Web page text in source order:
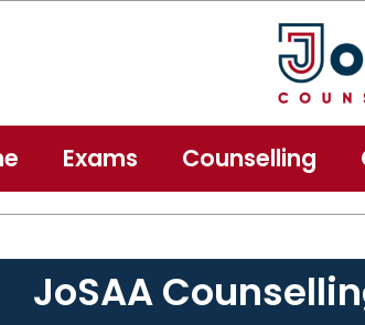
Exams Counselling
JoSAA